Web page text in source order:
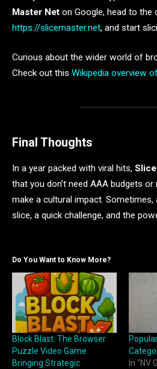
Master Net on Google, head to the
https://slicemaster.net, and start
Curious about the wider world of
Check out this Wikipedia overview
Final Thoughts
In a year packed with viral hits,
that you don’t need AAA budgets
make a cultural impact. Sometimes,
slice, a quick challenge, and the
Do You Want to Know More?
Block Blast: The Browser
Puzzle Video Game
Bringing Strategic
In "NV